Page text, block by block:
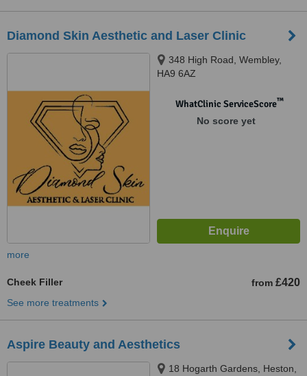
Diamond Skin Aesthetic and Laser Clinic
348 High Road, Wembley,
HA9 6AZ
WhatClinic ServiceScore™
No score yet
more
Cheek Filler from £420
See more treatments
Aspire Beauty and Aesthetics
18 Hogarth Gardens, Heston,